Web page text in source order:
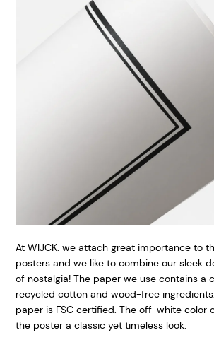
At WIJCK. we attach great importance to
posters and we like to combine our sleek
of nostalgia! The paper we use contains a
recycled cotton and wood-free
paper is FSC certified. The off-white color
the poster a classic yet timeless look.